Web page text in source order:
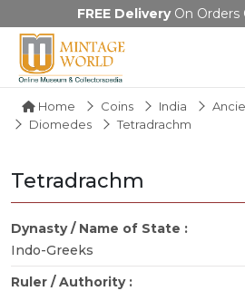
FREE DeliveryOn Orders
Home Coins India
Diomedes
Tetradrachm
Tetradrachm
Dynasty / Name of State :
Indo-Greeks
Ruler / Authority :